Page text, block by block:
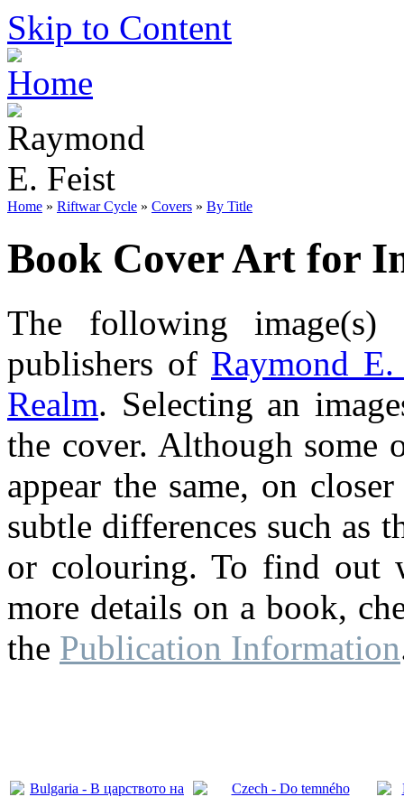
Skip to Content
Home » Riftwar Cycle » Covers » By Title
Book Cover Art for
The following image(s)
publishers of Raymond E.
Realm. Selecting an
the cover. Although some
appear the same, on
subtle differences such as
or colouring. To find out
more details on a book,
the Publication Information